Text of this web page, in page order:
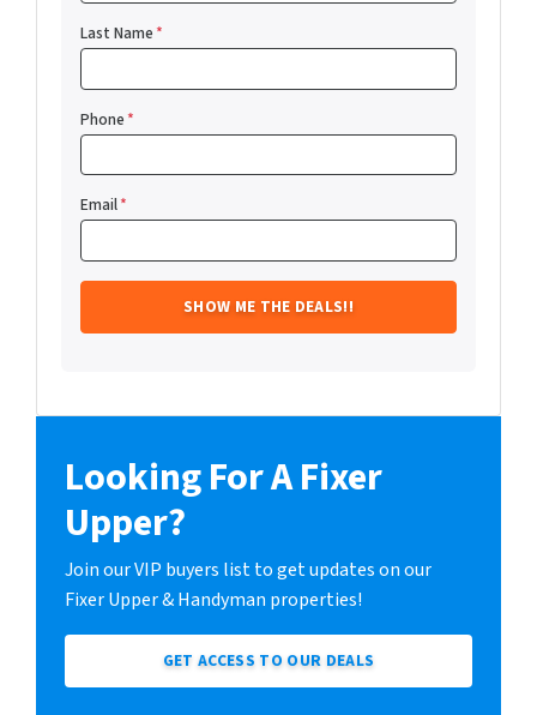
Last Name*
Phone*
Email*
Looking For A Fixer
Upper?
Join our VIP buyers list to get updates on our
Fixer Upper & Handyman properties!
GET ACCESS TO OUR DEALS